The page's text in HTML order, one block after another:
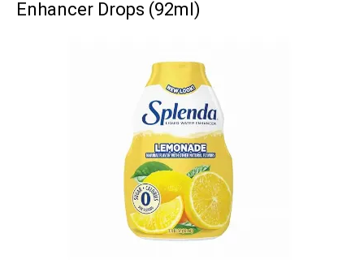
Enhancer Drops (92ml)